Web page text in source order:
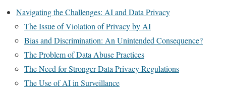
Navigating the Challenges: AI and Data Privacy
The Issue of Violation of Privacy by AI
Bias and Discrimination: An Unintended Consequence?
The Problem of Data Abuse Practices
The Need for Stronger Data Privacy Regulations
The Use of AI in Surveillance